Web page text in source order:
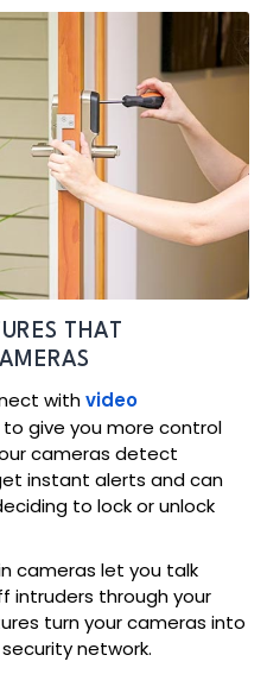
THAT
withvideo
to give you more control
cameras detect
instant alerts and can
to lock or unlock
cameras let you talk
intruders through your
turn your cameras into
network.